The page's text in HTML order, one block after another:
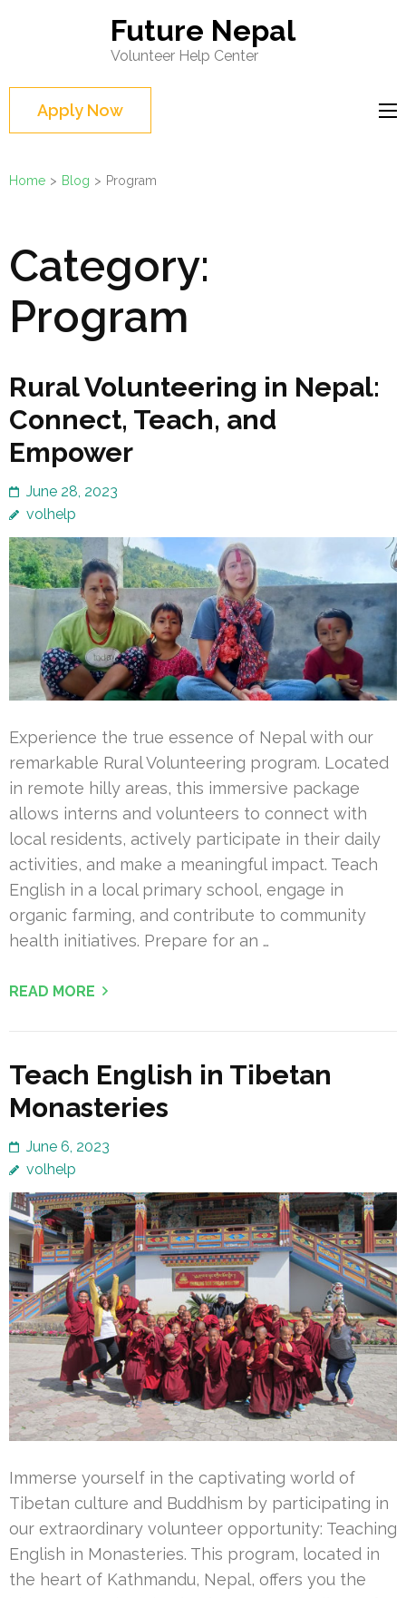
(Press
Enter)
Future Nepal
Volunteer Help Center
Apply Now
Home > Blog > Program
Category:
Program
Rural Volunteering in Nepal:
Connect, Teach, and
Empower
June 28, 2023
volhelp
Experience the true essence of Nepal with our
remarkable Rural Volunteering program. Located
in remote hilly areas, this immersive package
allows interns and volunteers to connect with
local residents, actively participate in their daily
activities, and make a meaningful impact. Teach
English in a local primary school, engage in
organic farming, and contribute to community
health initiatives. Prepare for an …
READ MORE
Teach English in Tibetan
Monasteries
June 6, 2023
volhelp
Immerse yourself in the captivating world of
Tibetan culture and Buddhism by participating in
our extraordinary volunteer opportunity: Teaching
English in Monasteries. This program, located in
the heart of Kathmandu, Nepal, offers you the